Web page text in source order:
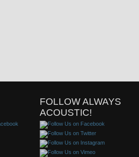
FOLLOW ALWAYS
ACOUSTIC!